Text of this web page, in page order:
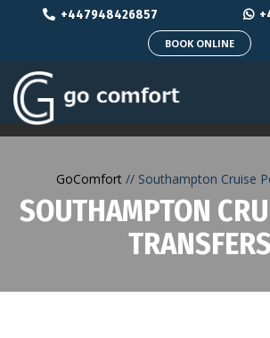
+447948426857
BOOK ONLINE
GoComfort Southampton Cruise
SOUTHAMPTON
TRANSFERS